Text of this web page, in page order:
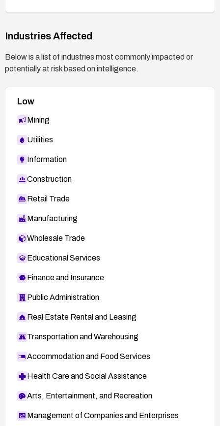
Industries Affected
Below is a list of industries most commonly impacted or
potentially at risk based on intelligence.
Low
Mining
Utilities
Information
Construction
Retail Trade
Manufacturing
Wholesale Trade
Educational Services
Finance and Insurance
Public Administration
Real Estate Rental and Leasing
Transportation and Warehousing
Accommodation and Food Services
Health Care and Social Assistance
Arts, Entertainment, and Recreation
Management of Companies and Enterprises